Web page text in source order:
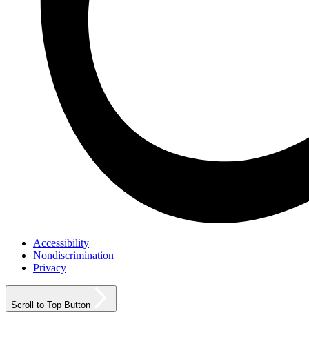
Accessibility
Nondiscrimination
Privacy
Scroll to Top Button